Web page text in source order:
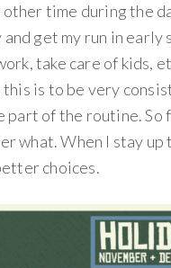
time during the
get my run in early
take care of kids,
is to be very
part of the routine. So
what. When I stay
choices.